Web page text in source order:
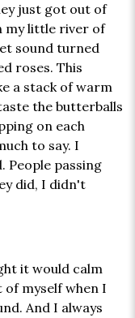
just got out of
my little river of
sound turned
roses. This
a stack of warm
the butterballs
on each
to say. I
People passing
did, I didn't
it would calm
of myself when I
And I always